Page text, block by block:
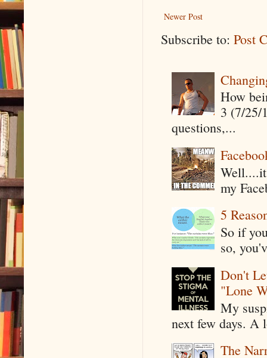
Newer Post
Subscribe to: Post
How
3 (7/25/
questions,...
my
5
So if
so,
Don't
"Lone
My
next few days. A
The